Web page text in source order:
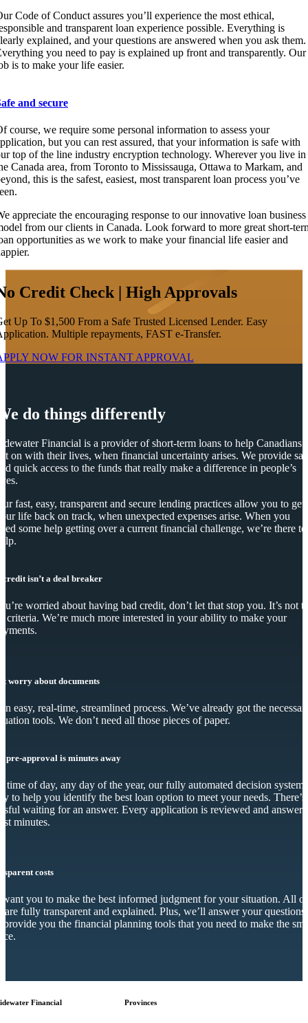
Code of Conduct assures you’ll experience the most ethical,
and transparent loan experience possible. Everything is
explained, and your questions are answered when you ask them.
you need to pay is explained up front and transparently. Our
is to make your life easier.
and secure
course, we require some personal information to assess your
but you can rest assured, that your information is safe with
top of the line industry encryption technology. Wherever you live in
Canada area, from Toronto to Mississauga, Ottawa to Markam, and
this is the safest, easiest, most transparent loan process you’ve
appreciate the encouraging response to our innovative loan business
from our clients in Canada. Look forward to more great short-
opportunities as we work to make your financial life easier and
Credit Check | High Approvals
Up To $1,500 From a Safe Trusted Licensed Lender. Easy
Multiple repayments, FAST e-Transfer.
NOW FOR INSTANT APPROVAL
do things differently
Financial is a provider of short-term loans to help Canadians
on with their lives, when financial uncertainty arises. We provide
quick access to the funds that really make a difference in people’s
fast, easy, transparent and secure lending practices allow you to get
life back on track, when unexpected expenses arise. When you
some help getting over a current financial challenge, we’re there to
credit isn’t a deal breaker
worried about having bad credit, don’t let that stop you. It’s not
criteria. We’re much more interested in your ability to make your
worry about documents
an easy, real-time, streamlined process. We’ve already got the
tools. We don’t need all those pieces of paper.
pre-approval is minutes away
time of day, any day of the year, our fully automated decision system
to help you identify the best loan option to meet your needs.
waiting for an answer. Every application is reviewed and
minutes.
costs
want you to make the best informed judgment for your situation. All
are fully transparent and explained. Plus, we’ll answer your questions
provide you the financial planning tools that you need to make the
Financial Provinces